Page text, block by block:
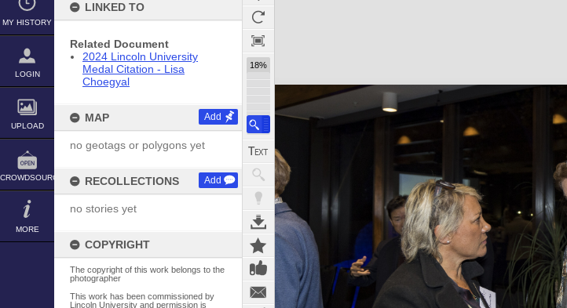
MY HISTORY
LOGIN
UPLOAD
CROWDSOURCE
MORE
LINKED TO
Related Document
2024 Lincoln University
Medal Citation - Lisa
Choegyal
MAP Add
no geotags or polygons yet
RECOLLECTIONS Add
no stories yet
COPYRIGHT
The copyright of this work belongs to the
photographer
This work has been commissioned by
Lincoln University and permission is
18%